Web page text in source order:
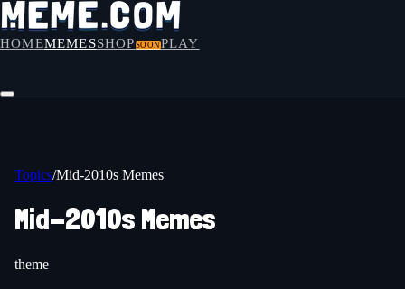
HOMEMEMESSHOP SOONPLAY
Topics/Mid-2010s Memes
Mid-2010s Memes
theme